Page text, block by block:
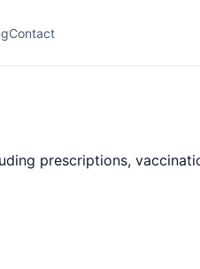
Contact
prescriptions,